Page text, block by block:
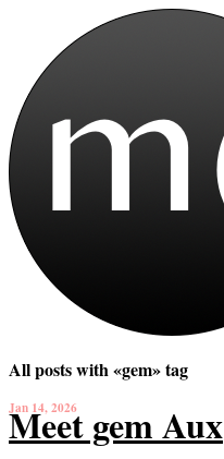
All posts with «gem» tag
Jan 14, 2026
Meet gem Aux